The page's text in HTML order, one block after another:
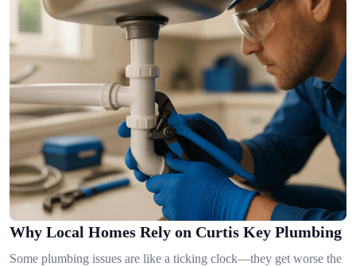
Why Local Homes Rely on Curtis Key Plumbing
Some plumbing issues are like a ticking clock—they get worse the